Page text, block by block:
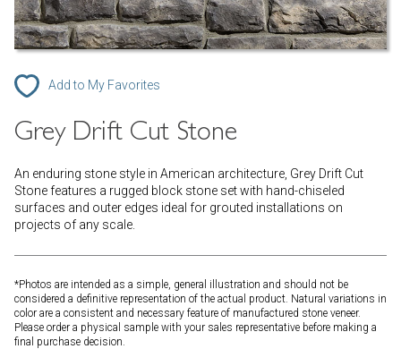
Add to My Favorites
Grey Drift Cut Stone
An enduring stone style in American architecture, Grey Drift Cut
Stone features a rugged block stone set with hand-chiseled
surfaces and outer edges ideal for grouted installations on
projects of any scale.
*Photos are intended as a simple, general illustration and should not be
considered a definitive representation of the actual product. Natural variations in
color are a consistent and necessary feature of manufactured stone veneer.
Please order a physical sample with your sales representative before making a
final purchase decision.